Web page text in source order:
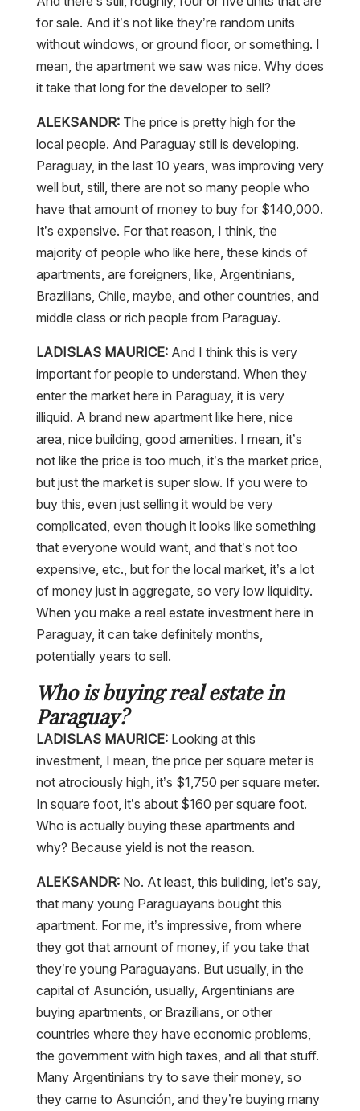
for sale. And it’s not like they’re random units
without windows, or ground floor, or something. I
mean, the apartment we saw was nice. Why does
it take that long for the developer to sell?
ALEKSANDR:The price is pretty high for the
local people. And Paraguay still is developing.
Paraguay, in the last 10 years, was improving very
well but, still, there are not so many people who
have that amount of money to buy for $140,000.
It’s expensive. For that reason, I think, the
majority of people who like here, these kinds of
apartments, are foreigners, like, Argentinians,
Brazilians, Chile, maybe, and other countries, and
middle class or rich people from Paraguay.
LADISLAS MAURICE:And I think this is very
important for people to understand. When they
enter the market here in Paraguay, it is very
illiquid. A brand new apartment like here, nice
area, nice building, good amenities. I mean, it’s
not like the price is too much, it’s the market price,
but just the market is super slow. If you were to
buy this, even just selling it would be very
complicated, even though it looks like something
that everyone would want, and that’s not too
expensive, etc., but for the local market, it’s a lot
of money just in aggregate, so very low liquidity.
When you make a real estate investment here in
Paraguay, it can take definitely months,
potentially years to sell.
Who is buying real estate in
Paraguay?
LADISLAS MAURICE:Looking at this
investment, I mean, the price per square meter is
not atrociously high, it’s $1,750 per square meter.
In square foot, it’s about $160 per square foot.
Who is actually buying these apartments and
why? Because yield is not the reason.
ALEKSANDR:No. At least, this building, let’s say,
that many young Paraguayans bought this
apartment. For me, it’s impressive, from where
they got that amount of money, if you take that
they’re young Paraguayans. But usually, in the
capital of Asunción, usually, Argentinians are
buying apartments, or Brazilians, or other
countries where they have economic problems,
the government with high taxes, and all that stuff.
Many Argentinians try to save their money, so
they came to Asunción, and they’re buying many